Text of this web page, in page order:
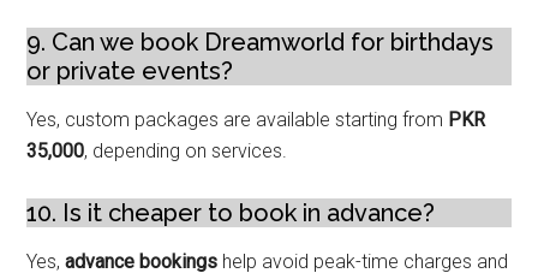
9. Can we book Dreamworld for birthdays
or private events?
Yes, custom packages are available starting from PKR
35,000, depending on services.
10. Is it cheaper to book in advance?
Yes,advance bookings help avoid peak-time charges and